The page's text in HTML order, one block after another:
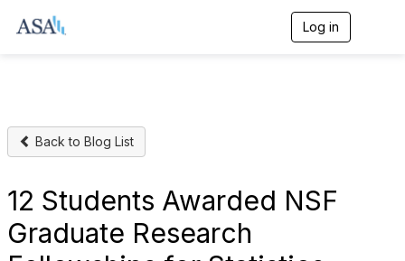
Log in
Back to Blog List
12 Students Awarded NSF
Graduate Research